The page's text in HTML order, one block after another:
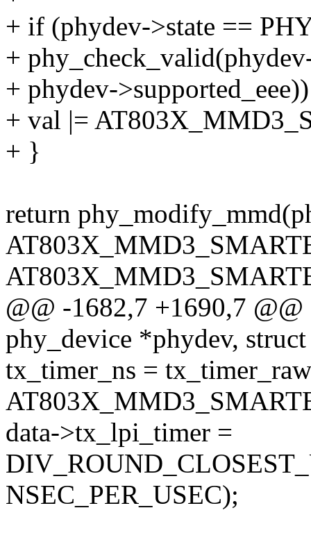
+ if (phydev->state ==
+
+ phydev-
+ val |=
+ }
return
@@ -1682,7 +1690,7
phy_device *phydev,
tx_timer_ns =
data->tx_lpi_timer =
NSEC_PER_USEC);